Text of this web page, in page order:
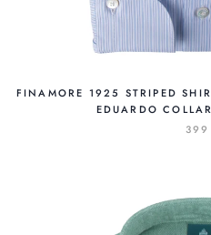
FINAMORE 1925 STRIPED
EDUARDO
399